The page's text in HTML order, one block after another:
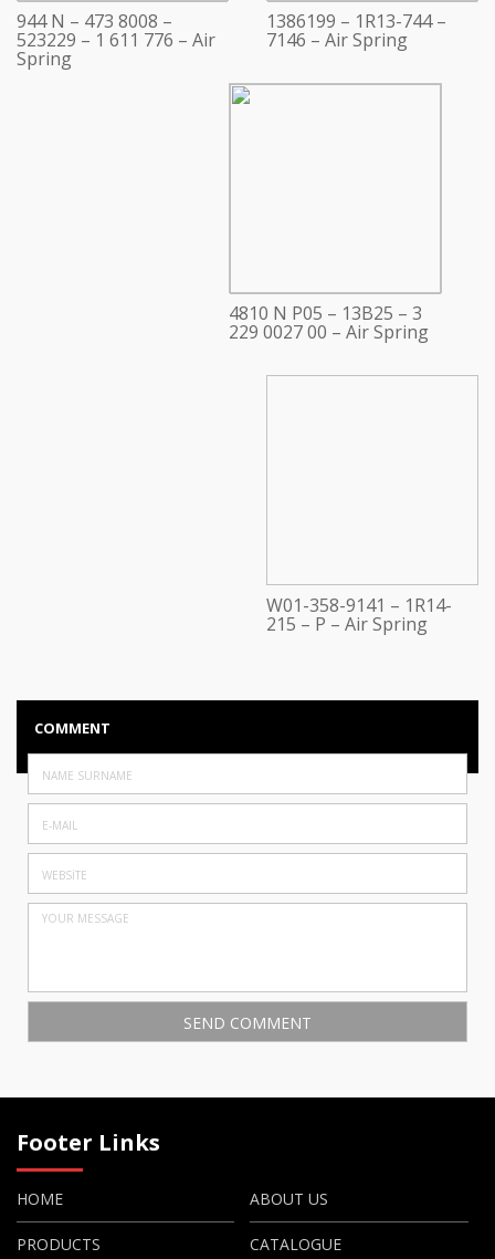
944 N – 473 8008 –
523229 – 1 611 776 – Air
Spring
1386199 – 1R13-744 –
7146 – Air Spring
4810 N P05 – 13B25 – 3
229 0027 00 – Air Spring
W01-358-9141 – 1R14-
215 – P – Air Spring
COMMENT
Footer Links
HOME ABOUT US
PRODUCTS CATALOGUE